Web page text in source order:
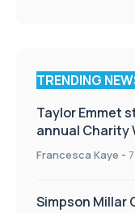
TRENDING
Taylor Emmet
annual Charity
Francesca Kaye -
Simpson Millar